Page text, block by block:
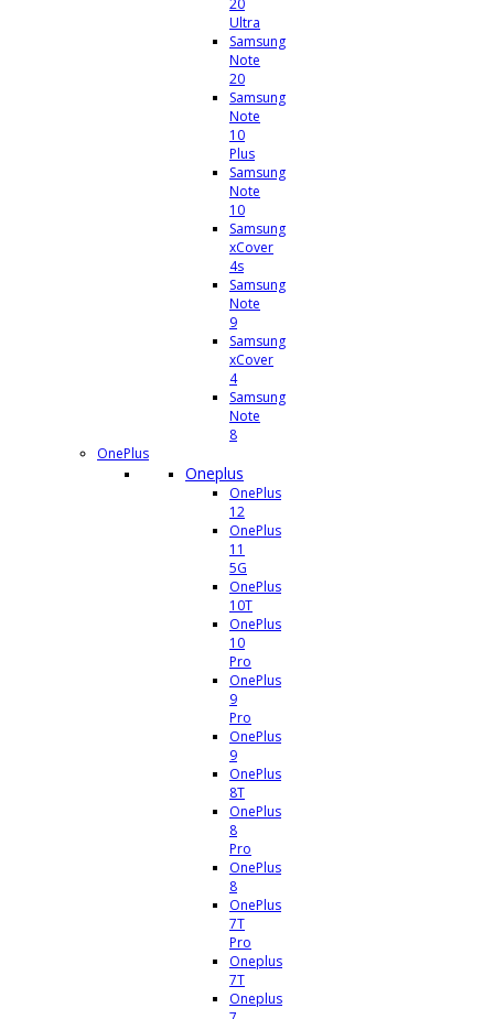
20
Ultra
Samsung
Note
20
Samsung
Note
10
Plus
Samsung
Note
10
Samsung
xCover
4s
Samsung
Note
9
Samsung
xCover
4
Samsung
Note
8
OnePlus
Oneplus
OnePlus
12
OnePlus
11
5G
OnePlus
10T
OnePlus
10
Pro
OnePlus
9
Pro
OnePlus
9
OnePlus
8T
OnePlus
8
Pro
OnePlus
8
OnePlus
7T
Pro
Oneplus
7T
Oneplus